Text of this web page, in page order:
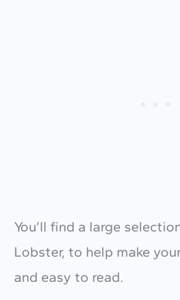
You’ll find a large
Lobster, to help make
and easy to read.